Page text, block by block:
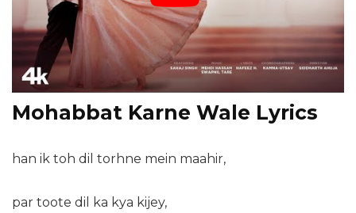
Mohabbat Karne Wale Lyrics
han ik toh dil torhne mein maahir,
par toote dil ka kya kijey,